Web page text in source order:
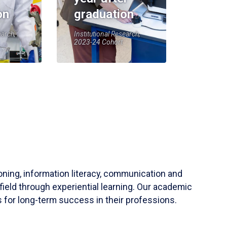
graduation
Institutional Research,
2023-24 Cohort
information literacy, communication and
through experiential learning. Our academic
for long-term success in their professions.